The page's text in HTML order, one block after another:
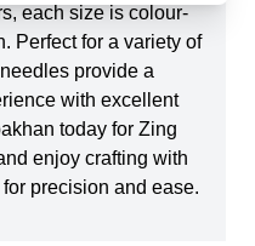
each size is colour-
Perfect for a variety of
provide a
with excellent
today for Zing
enjoy crafting with
precision and ease.